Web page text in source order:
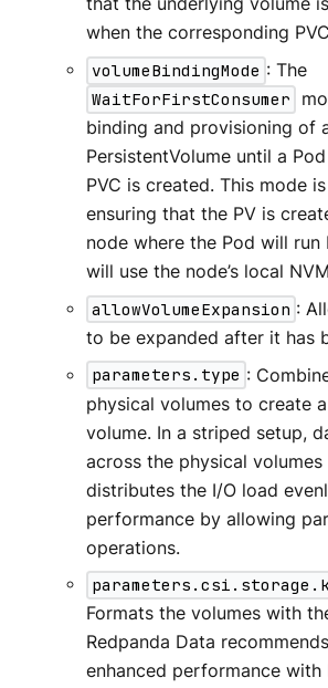
that the underlying volume
when the corresponding
volumeBindingMode : The
WaitForFirstConsumer
binding and provisioning of
PersistentVolume until a
PVC is created. This mode
ensuring that the PV is
node where the Pod will run
will use the node’s local
allowVolumeExpansion :
to be expanded after it has
parameters.type :
physical volumes to create
volume. In a striped setup,
across the physical
distributes the I/O load
performance by allowing
operations.
Formats the volumes with
Redpanda Data
enhanced performance with